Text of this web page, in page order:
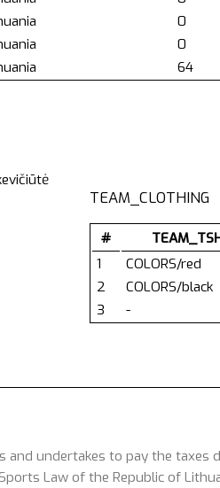
0
0
64
TEAM_CLOTHING
#
1
COLORS/red
2
COLORS/black
3
-
undertakes to pay the taxes
Law of the Republic of